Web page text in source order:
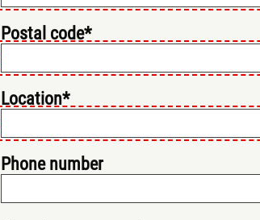
Postal code*
Location*
Phone number